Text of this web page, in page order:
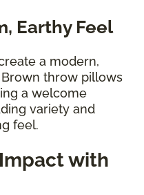
Earthy Feel
a modern,
throw pillows
a welcome
variety and
feel.
with